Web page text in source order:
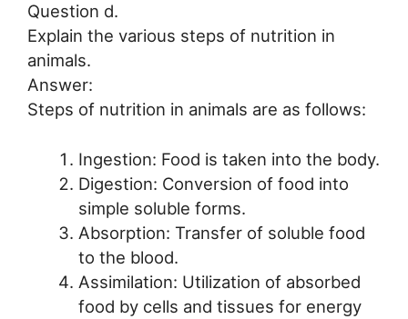
Question d.
Explain the various steps of nutrition in
animals.
Answer:
Steps of nutrition in animals are as follows:
Ingestion: Food is taken into the body.
Digestion: Conversion of food into
simple soluble forms.
Absorption: Transfer of soluble food
to the blood.
Assimilation: Utilization of absorbed
food by cells and tissues for energy